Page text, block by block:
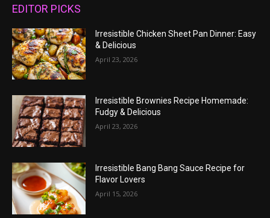
EDITOR PICKS
Irresistible Chicken Sheet Pan Dinner: Easy
& Delicious
April 23, 2026
Irresistible Brownies Recipe Homemade:
Fudgy & Delicious
April 23, 2026
Irresistible Bang Bang Sauce Recipe for
Flavor Lovers
April 15, 2026